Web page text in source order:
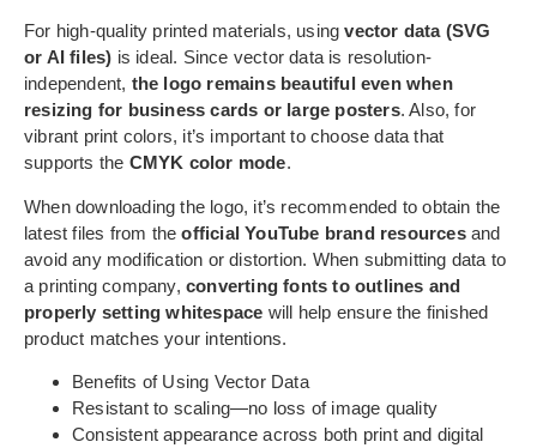
For high-quality printed materials, usingvector data (SVG
or AI files) is ideal. Since vector data is resolution-
independent, the logo remains beautiful even when
resizing for business cards or large posters. Also, for
vibrant print colors, it’s important to choose data that
supports the CMYK color mode.
When downloading the logo, it’s recommended to obtain the
latest files from theofficial YouTube brand resourcesand
avoid any modification or distortion. When submitting data to
a printing company, converting fonts to outlines and
properly setting whitespace will help ensure the finished
product matches your intentions.
Benefits of Using Vector Data
Resistant to scaling—no loss of image quality
Consistent appearance across both print and digital